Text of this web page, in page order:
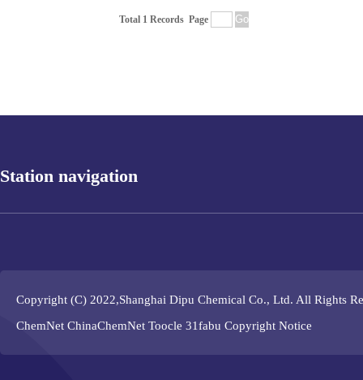
Total 1 Records Page
Station navigation
Copyright (C) 2022,Shanghai Dipu Chemical Co., Ltd. All Rights
ChemNet ChinaChemNet Toocle 31fabu Copyright Notice